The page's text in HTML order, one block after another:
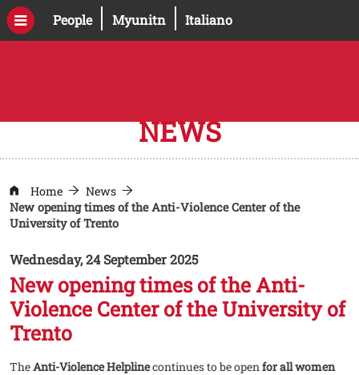
PeopleOpen this link in a new window
MyunitnOpen this link in a new
Italiano
NEWS
Home
News
New opening times of the Anti-Violence Center of the
University of Trento
Wednesday, 24 September 2025
New opening times of the Anti-
Violence Center of the University of
Trento
TheAnti-Violence Helplinecontinues to be openfor all women